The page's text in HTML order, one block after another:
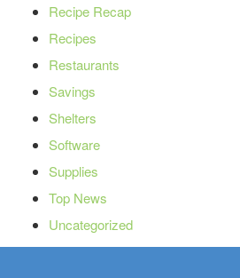
Recipe Recap
Recipes
Restaurants
Savings
Shelters
Software
Supplies
Top News
Uncategorized